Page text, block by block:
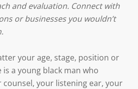
and evaluation. Connect with
or businesses you wouldn’t
your age, stage, position or
a young black man who
counsel, your listening ear, your